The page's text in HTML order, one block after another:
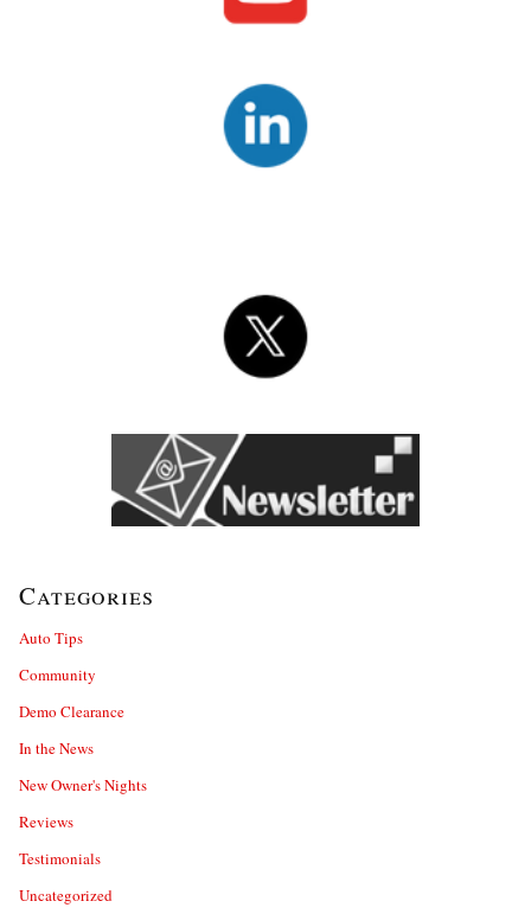
Categories
Auto Tips
Community
Demo Clearance
In the News
New Owner's Nights
Reviews
Testimonials
Uncategorized